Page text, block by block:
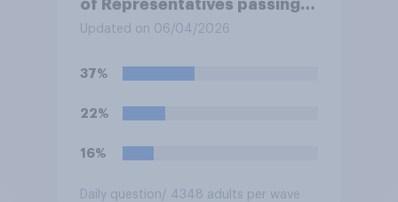
of Representatives passing a
resolution directing
U.S. armed forces from
hostilities against Iran unless
Congress explicitly
force?
Updated on 06/04/2026
37%
22%
16%
Daily question / 4348 adults per wave